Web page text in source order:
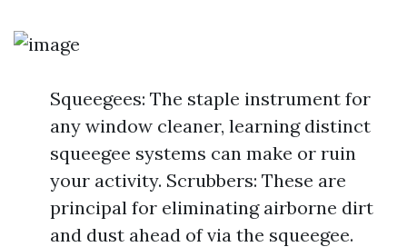
Squeegees: The staple instrument for
any window cleaner, learning distinct
squeegee systems can make or ruin
your activity. Scrubbers: These are
principal for eliminating airborne dirt
and dust ahead of via the squeegee.